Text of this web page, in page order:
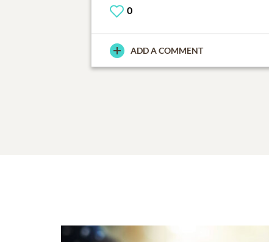
0
ADD A COMMENT